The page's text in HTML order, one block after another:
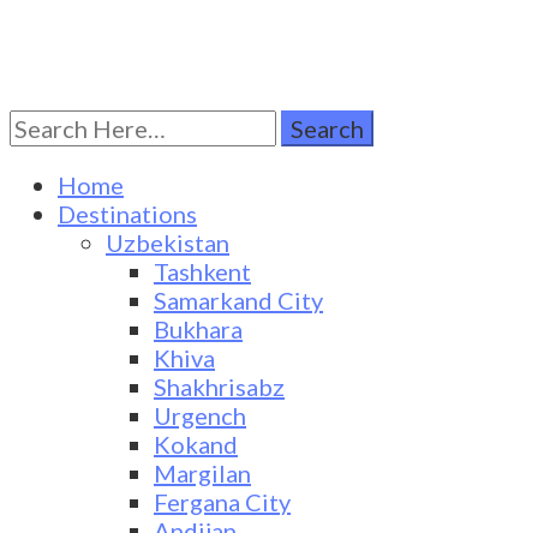
Turkestan Travel
Discover Central Asia
Search
for:
Home
Destinations
Uzbekistan
Tashkent
Samarkand City
Bukhara
Khiva
Shakhrisabz
Urgench
Kokand
Margilan
Fergana City